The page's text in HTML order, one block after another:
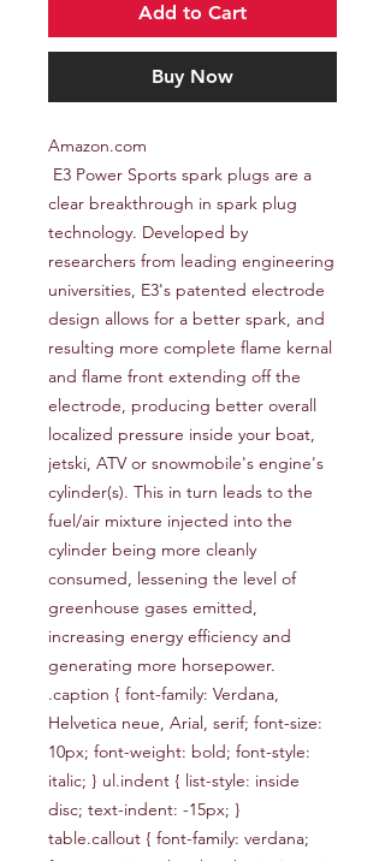
Add to Cart
Buy Now
Amazon.com
clear breakthrough in spark plug
technology. Developed by
researchers from leading engineering
universities, E3's patented electrode
design allows for a better spark, and
resulting more complete flame kernal
and flame front extending off the
electrode, producing better overall
localized pressure inside your boat,
jetski, ATV or snowmobile's engine's
cylinder(s). This in turn leads to the
fuel/air mixture injected into the
cylinder being more cleanly
consumed, lessening the level of
greenhouse gases emitted,
increasing energy efficiency and
generating more horsepower.
.caption { font-family: Verdana,
Helvetica neue, Arial, serif; font-size:
10px; font-weight: bold; font-style:
italic; } ul.indent { list-style: inside
disc; text-indent: -15px; }
table.callout { font-family: verdana;